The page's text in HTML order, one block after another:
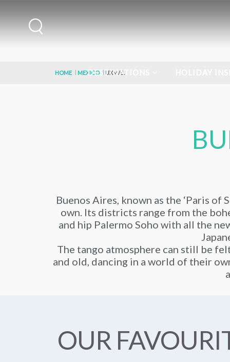
DESTINATIONS
HOME MEXICO UXMAL
Buenos Aires, known as the ‘Paris
own. Its districts range from the
and hip Palermo Soho with all the
The tango atmosphere can still be
and old, dancing in a world of their
OUR